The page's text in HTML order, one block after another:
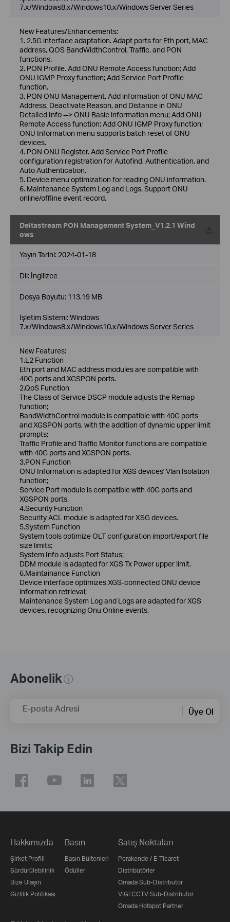
7.x/Windows8.x/Windows10.x/Windows Server Series
New Features/Enhancements:
1. 2.5G interface adaptation. Adapt ports for Eth port, MAC
address, QOS BandWidthControl, Traffic, and PON
functions.
2. PON Profile. Add ONU Remote Access function; Add
ONU IGMP Proxy function; Add Service Port Profile
function.
3. PON ONU Management. Add information of ONU MAC
Address, Deactivate Reason, and Distance in ONU
DetaiIed Info --> ONU Basic lnformation menu; Add ONU
Remote Access function; Add ONU IGMP Proxy function;
ONU Information menu supports batch reset of ONU
devices.
4. PON ONU Register. Add Service Port Profile
configuration registration for Autofind, Authentication, and
Auto Authentication.
5. Device menu optimization for reading ONU information.
6. Maintenance System Log and Logs. Support ONU
online/offline event record.
Deltastream PON Management System_V1.2.1 Wind
ows
Yayın Tarihi: 2024-01-18
Dil: İngilizce
Dosya Boyutu: 113.19 MB
İşletim Sistemi: Windows
7.x/Windows8.x/Windows10.x/Windows Server Series
New Features:
1.L2 Function
Eth port and MAC address modules are compatible with
40G ports and XGSPON ports.
2.QoS Function
The Class of Service DSCP module adjusts the Remap
function;
BandWidthControl module is compatible with 40G ports
and XGSPON ports, with the addition of dynamic upper limit
prompts;
Traffic Profile and Traffic Monitor functions are compatible
with 40G ports and XGSPON ports.
3.PON Function
ONU Information is adapted for XGS devices' Vlan Isolation
function;
Service Port module is compatible with 40G ports and
XGSPON ports.
4.Security Function
Security ACL module is adapted for XSG devices.
5.System Function
System tools optimize OLT configuration import/export file
size limits;
System Info adjusts Port Status;
DDM module is adapted for XGS Tx Power upper limit.
6.Maintainance Function
Device interface optimizes XGS-connected ONU device
information retrieval;
Maintenance System Log and Logs are adapted for XGS
devices, recognizing Onu Online events.
Abonelik
E-posta Adresi Üye Ol
Bizi Takip Edin
Hakkımızda
Şirket Profili
Sürdürülebilirlik
Bize Ulaşın
Gizlilik Politikası
Basın
Basın Bültenleri
Ödüller
Satış Noktaları
Perakende / E-Ticaret
Distribütörler
Omada Sub-Distributor
VIGI CCTV Sub-Distributor
Omada Hotspot Partner